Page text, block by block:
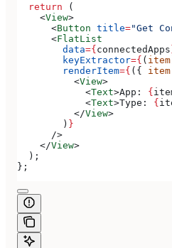
  return
(
    <
View>
      <
Button title="Get
      <
FlatList
        data
={ connectedApps
        keyExtractor
={ ( item
        renderItem
={ ({ item
          <
View>
            <
Text>App: {
            <
Text>Type: {
          </
View>
        )
}
      />
    </
View>
  );
};